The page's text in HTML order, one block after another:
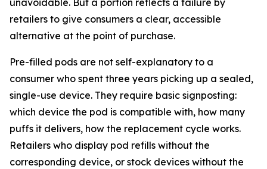
retailers to give consumers a clear, accessible
alternative at the point of purchase.
Pre-filled pods are not self-explanatory to a
consumer who spent three years picking up a sealed,
single-use device. They require basic signposting:
which device the pod is compatible with, how many
puffs it delivers, how the replacement cycle works.
Retailers who display pod refills without the
corresponding device, or stock devices without the